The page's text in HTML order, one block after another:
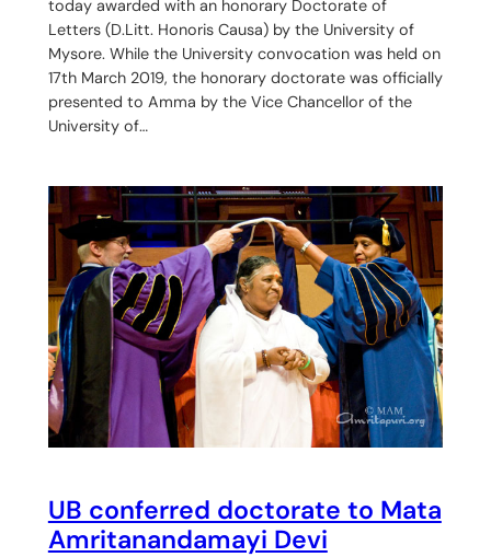
today awarded with an honorary Doctorate of
Letters (D.Litt. Honoris Causa) by the University of
Mysore. While the University convocation was held on
17th March 2019, the honorary doctorate was officially
presented to Amma by the Vice Chancellor of the
University of…
UB conferred doctorate to Mata
Amritanandamayi Devi